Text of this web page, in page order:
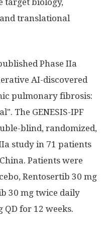
target biology,
translational
Phase IIa
AI-discovered
pulmonary fibrosis:
The GENESIS-IPF
blind, randomized,
study in 71 patients
Patients were
Rentosertib 30 mg
30 mg twice daily
QD for 12 weeks.